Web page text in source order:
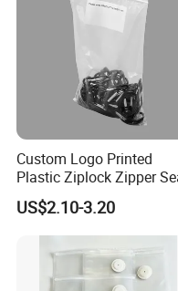
Custom Logo Printed
Plastic Ziplock Zipper
Bags for Fresh Food
Packaging and Storage
US$2.10-3.20